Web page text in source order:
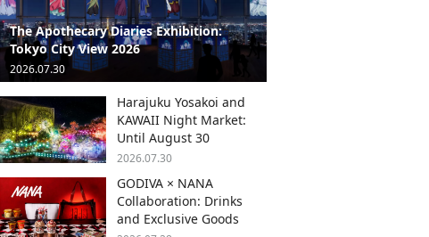
The Apothecary Diaries Exhibition:
Tokyo City View 2026
2026.07.30
Harajuku Yosakoi and
KAWAII Night Market:
Until August 30
2026.07.30
GODIVA × NANA
Collaboration: Drinks
and Exclusive Goods